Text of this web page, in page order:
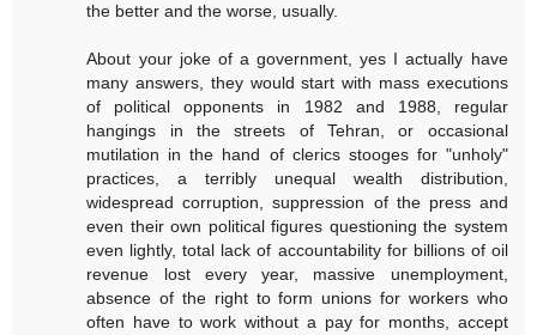
the better and the worse, usually.
About your joke of a government, yes I actually have
many answers, they would start with mass executions
of political opponents in 1982 and 1988, regular
hangings in the streets of Tehran, or occasional
mutilation in the hand of clerics stooges for "unholy"
practices, a terribly unequal wealth distribution,
widespread corruption, suppression of the press and
even their own political figures questioning the system
even lightly, total lack of accountability for billions of oil
revenue lost every year, massive unemployment,
absence of the right to form unions for workers who
often have to work without a pay for months, accept